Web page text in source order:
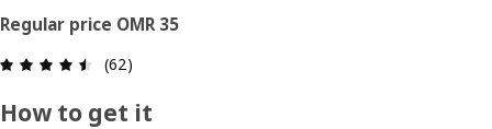
Review: 4.5 out of 5 stars. Total reviews: 62
(62)
How to get it